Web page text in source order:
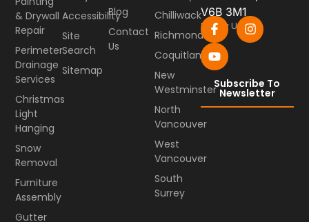
Blog
Contact
Us
Chilliwack
Richmond
Coquitlam
New
Westminster
North
Vancouver
West
Vancouver
South
Surrey
& Drywall
Repair
Perimeter
Drainage
Services
Christmas
Light
Hanging
Snow
Removal
Furniture
Assembly
Gutter
Accessibility
Site
Search
Sitemap
V6B 3M1
Follow Us
Subscribe To
Newsletter